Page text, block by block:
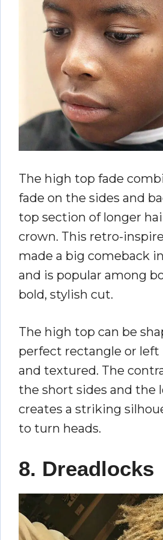
The high top fade
fade on the sides and
top section of longer
crown. This retro-
made a big comeback
and is popular among
bold, stylish cut.
The high top can be
perfect rectangle or left
and textured. The
the short sides and the
creates a striking
to turn heads.
8. Dreadlocks